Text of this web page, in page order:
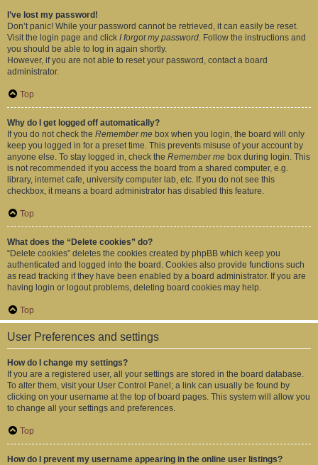
I’ve lost my password!
Don’t panic! While your password cannot be retrieved, it can easily be reset.
Visit the login page and click I forgot my password. Follow the instructions and
you should be able to log in again shortly.
However, if you are not able to reset your password, contact a board
administrator.
Top
Why do I get logged off automatically?
If you do not check the Remember me box when you login, the board will only
keep you logged in for a preset time. This prevents misuse of your account by
anyone else. To stay logged in, check the Remember me box during login. This
is not recommended if you access the board from a shared computer, e.g.
library, internet cafe, university computer lab, etc. If you do not see this
checkbox, it means a board administrator has disabled this feature.
Top
What does the “Delete cookies” do?
“Delete cookies” deletes the cookies created by phpBB which keep you
authenticated and logged into the board. Cookies also provide functions such
as read tracking if they have been enabled by a board administrator. If you are
having login or logout problems, deleting board cookies may help.
Top
User Preferences and settings
How do I change my settings?
If you are a registered user, all your settings are stored in the board database.
To alter them, visit your User Control Panel; a link can usually be found by
clicking on your username at the top of board pages. This system will allow you
to change all your settings and preferences.
Top
How do I prevent my username appearing in the online user listings?